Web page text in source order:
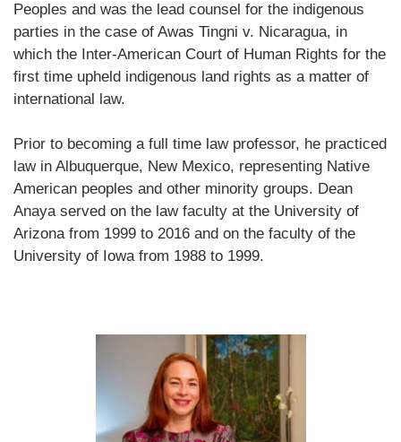
Peoples and was the lead counsel for the indigenous
parties in the case of Awas Tingni v. Nicaragua, in
which the Inter-American Court of Human Rights for the
first time upheld indigenous land rights as a matter of
international law.
Prior to becoming a full time law professor, he practiced
law in Albuquerque, New Mexico, representing Native
American peoples and other minority groups. Dean
Anaya served on the law faculty at the University of
Arizona from 1999 to 2016 and on the faculty of the
University of Iowa from 1988 to 1999.